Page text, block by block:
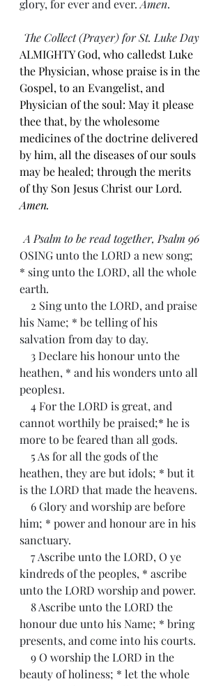
glory, for ever and ever. Amen.
The Collect (Prayer) for St. Luke Day
ALMIGHTY God, who calledst Luke
the Physician, whose praise is in the
Gospel, to an Evangelist, and
Physician of the soul: May it please
thee that, by the wholesome
medicines of the doctrine delivered
by him, all the diseases of our souls
may be healed; through the merits
of thy Son Jesus Christ our Lord.
Amen.
A Psalm to be read together, Psalm 96
OSING unto the LORD a new song;
* sing unto the LORD, all the whole
earth.
his Name; * be telling of his
salvation from day to day.
heathen, * and his wonders unto all
peoples1.
cannot worthily be praised;* he is
more to be feared than all gods.
heathen, they are but idols; * but it
is the LORD that made the heavens.
him; * power and honour are in his
sanctuary.
kindreds of the peoples, * ascribe
unto the LORD worship and power.
honour due unto his Name; * bring
presents, and come into his courts.
beauty of holiness; * let the whole